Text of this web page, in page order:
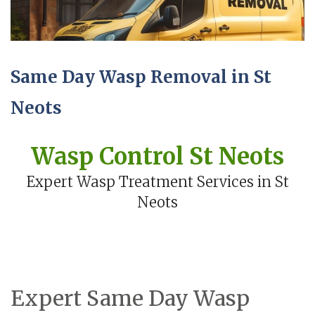
Same Day Wasp Removal in St
Neots
Wasp Control St Neots
Expert Wasp Treatment Services in St
Neots
Expert Same Day Wasp